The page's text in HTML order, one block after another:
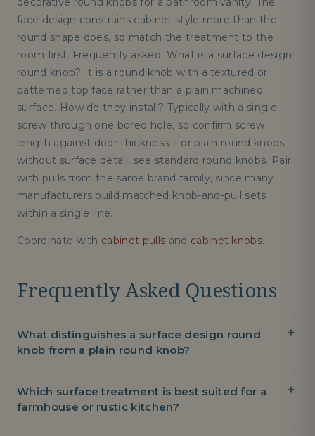
face design constrains cabinet style more than the
round shape does, so match the treatment to the
room first. Frequently asked: What is a surface design
round knob? It is a round knob with a textured or
patterned top face rather than a plain machined
surface. How do they install? Typically with a single
screw through one bored hole, so confirm screw
length against door thickness. For plain round knobs
without surface detail, see standard round knobs. Pair
with pulls from the same brand family, since many
manufacturers build matched knob-and-pull sets
within a single line.
Coordinate with cabinet pulls and cabinet knobs.
Frequently Asked Questions
What distinguishes a surface design round
knob from a plain round knob?
Which surface treatment is best suited for a
farmhouse or rustic kitchen?